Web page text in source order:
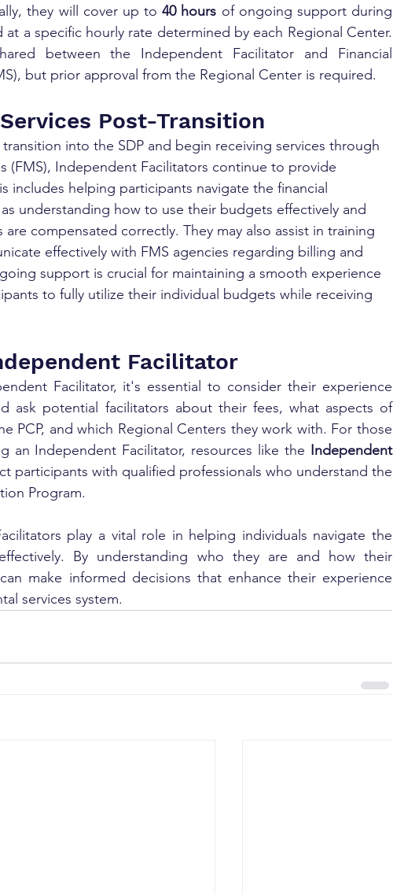
they will cover up to 40 hours of ongoing support during
a specific hourly rate determined by each Regional Center.
between the Independent Facilitator and Financial
but prior approval from the Regional Center is required.
Post-Transition
into the SDP and begin receiving services through
(FMS), Independent Facilitators continue to provide
includes helping participants navigate the financial
understanding how to use their budgets effectively and
compensated correctly. They may also assist in training
effectively with FMS agencies regarding billing and
support is crucial for maintaining a smooth experience
to fully utilize their individual budgets while receiving
Facilitator
Facilitator, it's essential to consider their experience
ask potential facilitators about their fees, what aspects of
PCP, and which Regional Centers they work with. For those
an Independent Facilitator, resources like the Independent
participants with qualified professionals who understand the
Program.
play a vital role in helping individuals navigate the
By understanding who they are and how their
make informed decisions that enhance their experience
services system.